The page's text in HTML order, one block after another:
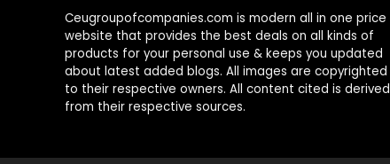
Ceugroupofcompanies.com is modern all in one price
website that provides the best deals on all kinds of
products for your personal use & keeps you updated
about latest added blogs. All images are copyrighted
to their respective owners. All content cited is derived
from their respective sources.